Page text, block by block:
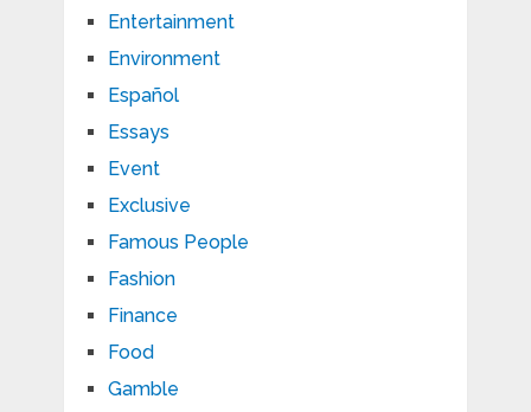
Entertainment
Environment
Español
Essays
Event
Exclusive
Famous People
Fashion
Finance
Food
Gamble